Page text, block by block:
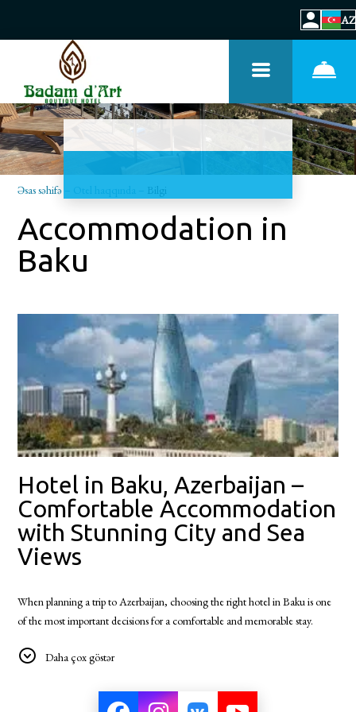
AZ
Əsas səhifə Otel haqqında Bilgi
Accommodation in
Baku
Hotel in Baku, Azerbaijan –
Comfortable Accommodation
with Stunning City and Sea
Views
When planning a trip to Azerbaijan, choosing the right hotel in Baku is one
of the most important decisions for a comfortable and memorable stay.
blend of ancient history, modern architecture, rich culture, and world-
Located in one of the most picturesque areas of the city, Badam d'Art
Daha çox göstər